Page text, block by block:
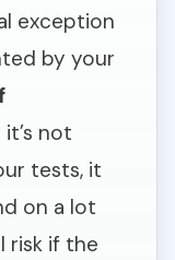
exception
by your
not
tests, it
on a lot
risk if the